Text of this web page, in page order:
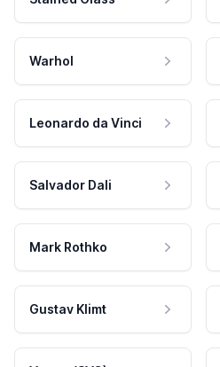
Warhol
Leonardo da Vinci
Salvador Dali
Mark Rothko
Gustav Klimt